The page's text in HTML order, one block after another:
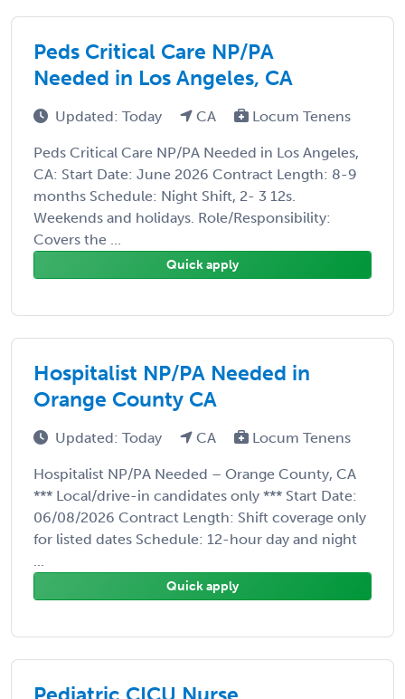
Peds Critical Care NP/PA
Needed in Los Angeles, CA
Updated: Today CA Locum Tenens
Peds Critical Care NP/PA Needed in Los Angeles,
CA: Start Date: June 2026 Contract Length: 8-9
months Schedule: Night Shift, 2- 3 12s.
Weekends and holidays. Role/Responsibility:
Covers the ...
Quick apply
Hospitalist NP/PA Needed in
Orange County CA
Updated: Today CA Locum Tenens
Hospitalist NP/PA Needed – Orange County, CA
*** Local/drive-in candidates only *** Start Date:
06/08/2026 Contract Length: Shift coverage only
for listed dates Schedule: 12-hour day and night
...
Quick apply